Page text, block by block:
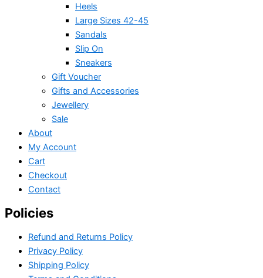
Heels
Large Sizes 42-45
Sandals
Slip On
Sneakers
Gift Voucher
Gifts and Accessories
Jewellery
Sale
About
My Account
Cart
Checkout
Contact
Policies
Refund and Returns Policy
Privacy Policy
Shipping Policy